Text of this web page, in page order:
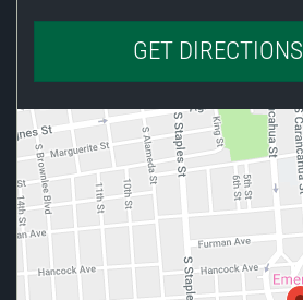
GET DIRECTIONS